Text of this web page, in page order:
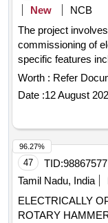
New
NCB
The project
commissioning of
specific features
speed of 4200
0.5 to 6.5 mm. The
mechanical
Worth : Refer
Date :12 August
47 TID:98867577
Tamil Nadu, India
ELECTRICALLY
ROTARY
96.27%